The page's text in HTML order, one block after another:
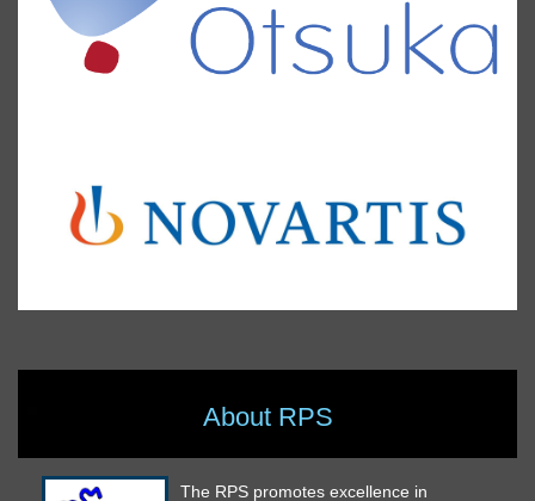
About RPS
The RPS promotes excellence in